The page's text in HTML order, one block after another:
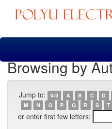
Skip
Browsing by
Jump to: 0-9 A B C D
M
N O P Q R S T
or enter first few letters: